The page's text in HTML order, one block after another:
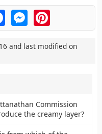
FacebookMessengerPinterest
and last modified on
Commission
the creamy layer?